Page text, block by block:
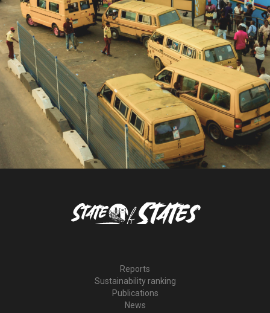
Reports
Sustainability ranking
Publications
News